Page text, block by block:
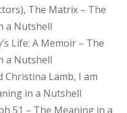
The Matrix – The
a Nutshell
Life: A Memoir – The
a Nutshell
Christina Lamb, I am
in a Nutshell
51 – The Meaning in a